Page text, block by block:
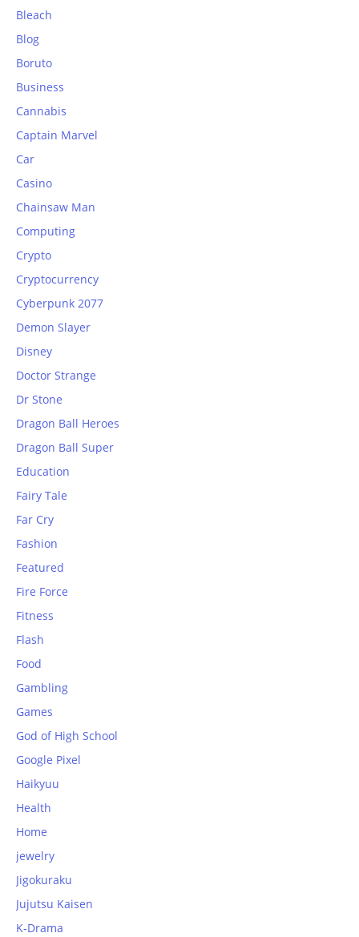
Bleach
Blog
Boruto
Business
Cannabis
Captain Marvel
Car
Casino
Chainsaw Man
Computing
Crypto
Cryptocurrency
Cyberpunk 2077
Demon Slayer
Disney
Doctor Strange
Dr Stone
Dragon Ball Heroes
Dragon Ball Super
Education
Fairy Tale
Far Cry
Fashion
Featured
Fire Force
Fitness
Flash
Food
Gambling
Games
God of High School
Google Pixel
Haikyuu
Health
Home
jewelry
Jigokuraku
Jujutsu Kaisen
K-Drama